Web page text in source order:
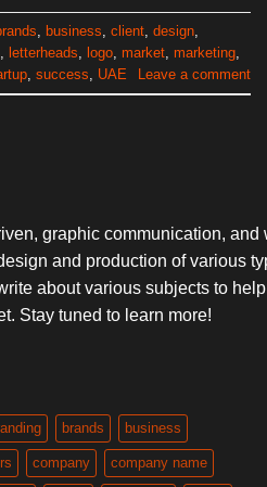
business client design
letterheads logo market marketing
success UAE Leave a comment
graphic communication,
and production of various
about various subjects to
Stay tuned to learn more!
brands business
company company name